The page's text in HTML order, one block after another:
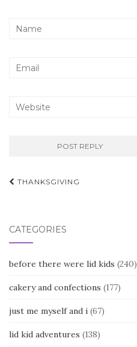
Post
THANKSGIVING
CATEGORIES
before there were lid kids (240)
cakery and confections (177)
just me myself and i (67)
lid kid adventures (138)